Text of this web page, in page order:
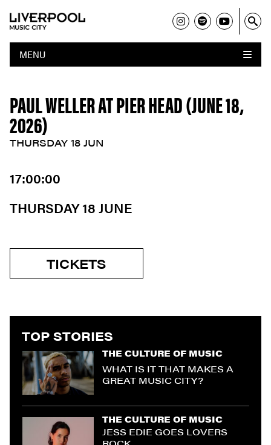
MENU
PAUL WELLER AT PIER HEAD (JUNE 18,
2026)
THURSDAY 18 JUN
17:00:00
THURSDAY 18 JUNE
TICKETS
TOP STORIES
THE CULTURE OF MUSIC
WHAT IS IT THAT MAKES A
GREAT MUSIC CITY?
THE CULTURE OF MUSIC
JESS EDIE GOES LOVERS